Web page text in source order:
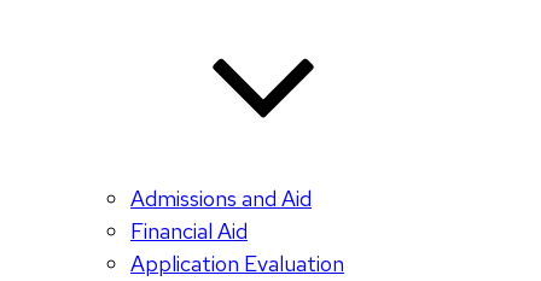
Admissions and Aid
Financial Aid
Application Evaluation